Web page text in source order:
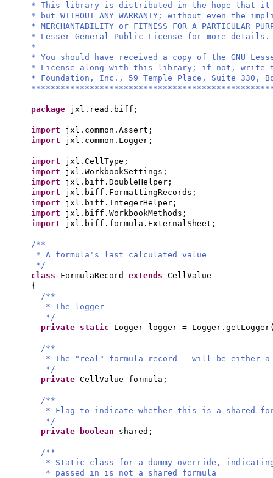
* This library is distributed in the hope that
* but WITHOUT ANY WARRANTY; without even the
* MERCHANTABILITY or FITNESS FOR A PARTICULAR
* Lesser General Public License for more details.
*
* You should have received a copy of the GNU
* License along with this library; if not, write
* Foundation, Inc., 59 Temple Place, Suite 330,
package jxl.read.biff;
import jxl.common.Assert;
import jxl.common.Logger;
import jxl.CellType;
import jxl.WorkbookSettings;
import jxl.biff.DoubleHelper;
import jxl.biff.FormattingRecords;
import jxl.biff.IntegerHelper;
import jxl.biff.WorkbookMethods;
import jxl.biff.formula.ExternalSheet;
/**
* A formula's last calculated value
*/
class FormulaRecord extends CellValue
{
/**
* The logger
*/
private static Logger logger = Logger.getLogger
/**
* The "real" formula record - will be either a
*/
private CellValue formula;
/**
* Flag to indicate whether this is a shared
*/
private
boolean shared;
/**
* Static class for a dummy override,
* passed in is not a shared formula